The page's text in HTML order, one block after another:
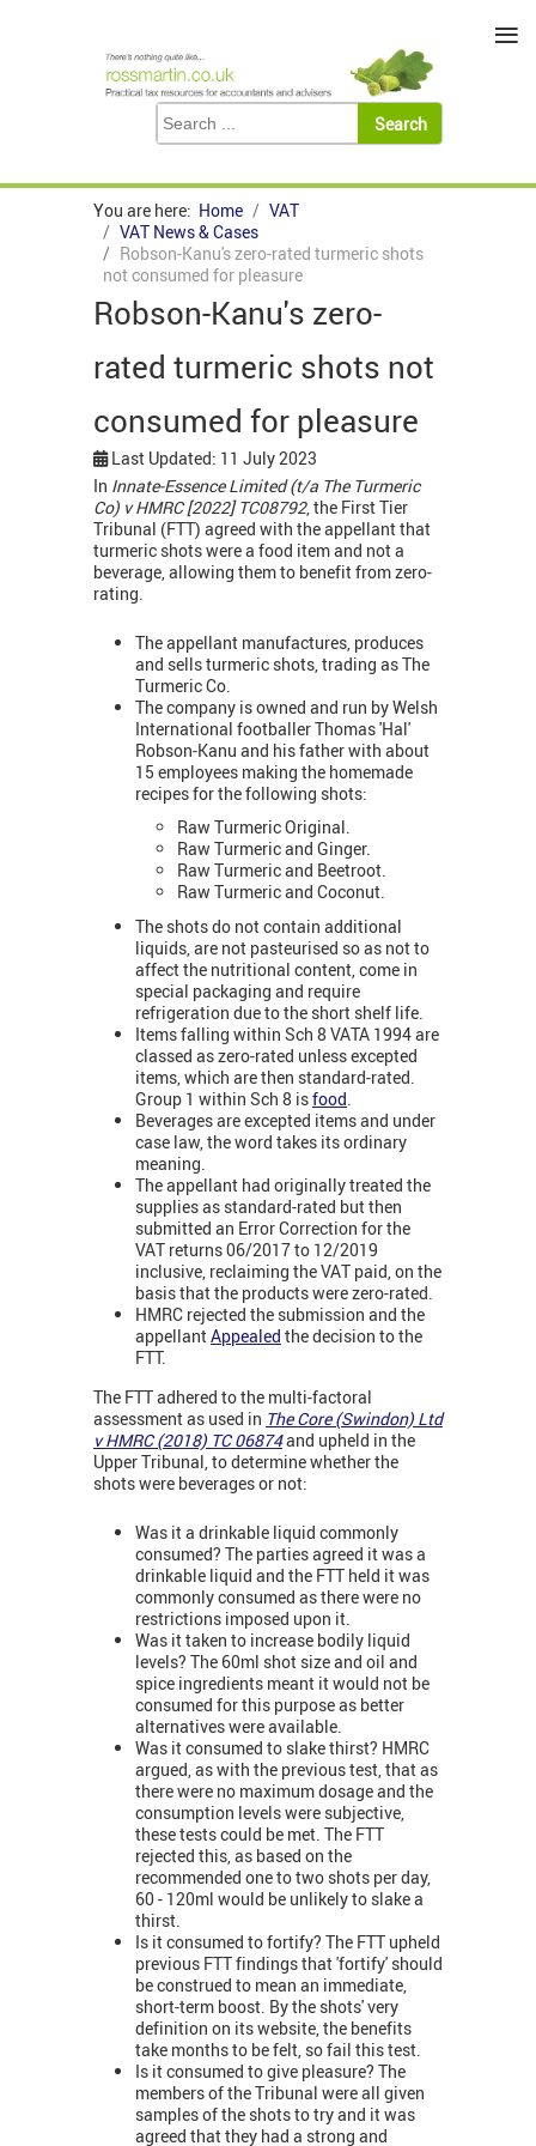
You are here: Home
VAT
VAT News & Cases
Robson-Kanu's zero-rated turmeric shots
not consumed for pleasure
Robson-Kanu's zero-
rated turmeric shots not
consumed for pleasure
Last Updated: 11 July 2023
In Innate-Essence Limited (t/a The Turmeric
Co) v HMRC [2022] TC08792, the First Tier
Tribunal (FTT) agreed with the appellant that
turmeric shots were a food item and not a
beverage, allowing them to benefit from zero-
rating.
The appellant manufactures, produces
and sells turmeric shots, trading as The
Turmeric Co.
The company is owned and run by Welsh
International footballer Thomas 'Hal'
Robson-Kanu and his father with about
15 employees making the homemade
recipes for the following shots:
Raw Turmeric Original.
Raw Turmeric and Ginger.
Raw Turmeric and Beetroot.
Raw Turmeric and Coconut.
The shots do not contain additional
liquids, are not pasteurised so as not to
affect the nutritional content, come in
special packaging and require
refrigeration due to the short shelf life.
Items falling within Sch 8 VATA 1994 are
classed as zero-rated unless excepted
items, which are then standard-rated.
Group 1 within Sch 8 isfood
Beverages are excepted items and under
case law, the word takes its ordinary
meaning.
The appellant had originally treated the
supplies as standard-rated but then
submitted an Error Correction for the
VAT returns 06/2017 to 12/2019
inclusive, reclaiming the VAT paid, on the
basis that the products were zero-rated.
HMRC rejected the submission and the
appellantAppealed the decision to the
FTT.
The FTT adhered to the multi-factoral
assessment as used in The Core (Swindon) Ltd
v HMRC (2018) TC 06874and upheld in the
Upper Tribunal, to determine whether the
shots were beverages or not:
Was it a drinkable liquid commonly
consumed? The parties agreed it was a
drinkable liquid and the FTT held it was
commonly consumed as there were no
restrictions imposed upon it.
Was it taken to increase bodily liquid
levels? The 60ml shot size and oil and
spice ingredients meant it would not be
consumed for this purpose as better
alternatives were available.
Was it consumed to slake thirst? HMRC
argued, as with the previous test, that as
there were no maximum dosage and the
consumption levels were subjective,
these tests could be met. The FTT
rejected this, as based on the
recommended one to two shots per day,
60 - 120ml would be unlikely to slake a
thirst.
Is it consumed to fortify? The FTT upheld
previous FTT findings that 'fortify' should
be construed to mean an immediate,
short-term boost. By the shots' very
definition on its website, the benefits
take months to be felt, so fail this test.
Is it consumed to give pleasure? The
members of the Tribunal were all given
samples of the shots to try and it was
agreed that they had a strong and
≡